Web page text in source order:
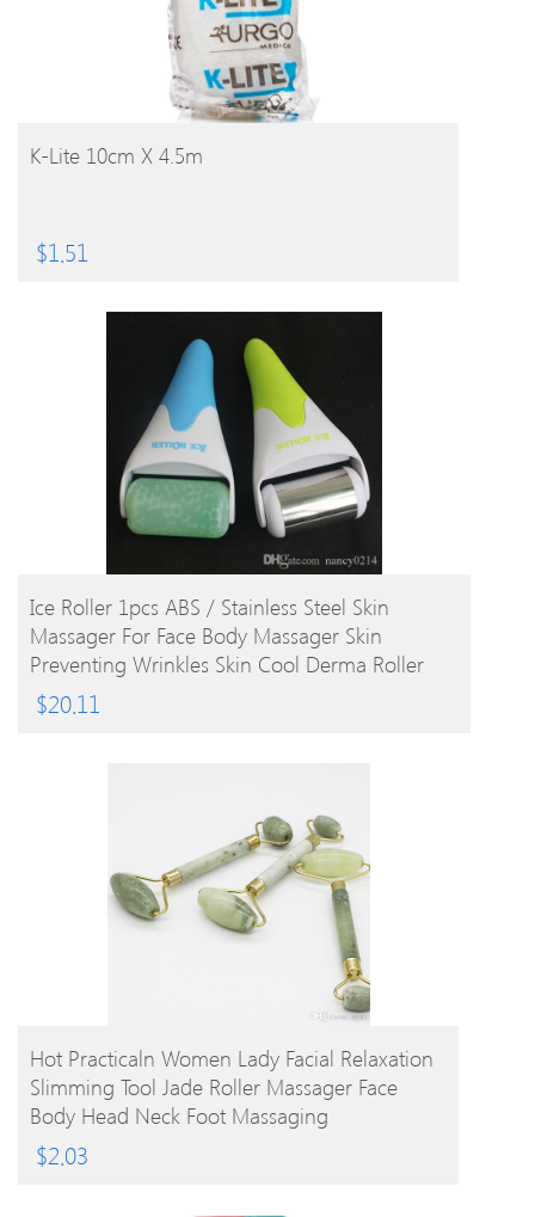
BUY PRODUCT
K-Lite 10cm X 4.5m
$1.51
BUY PRODUCT
Ice Roller 1pcs ABS / Stainless Steel Skin
Massager For Face Body Massager Skin
Preventing Wrinkles Skin Cool Derma Roller
$20.11
BUY PRODUCT
Hot Practicaln Women Lady Facial Relaxation
Slimming Tool Jade Roller Massager Face
Body Head Neck Foot Massaging
$2.03